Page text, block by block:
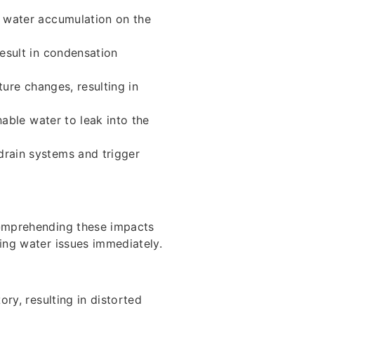
accumulation on the
in condensation
changes, resulting in
water to leak into the
systems and trigger
these impacts
water issues immediately.
resulting in distorted